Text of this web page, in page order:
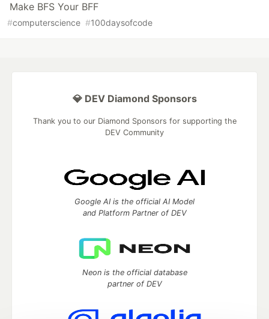
Make BFS Your BFF
#computerscience #100daysofcode
💎 DEV Diamond Sponsors
Thank you to our Diamond Sponsors for supporting the
DEV Community
Google AI is the official AI Model
and Platform Partner of DEV
Neon is the official database
partner of DEV